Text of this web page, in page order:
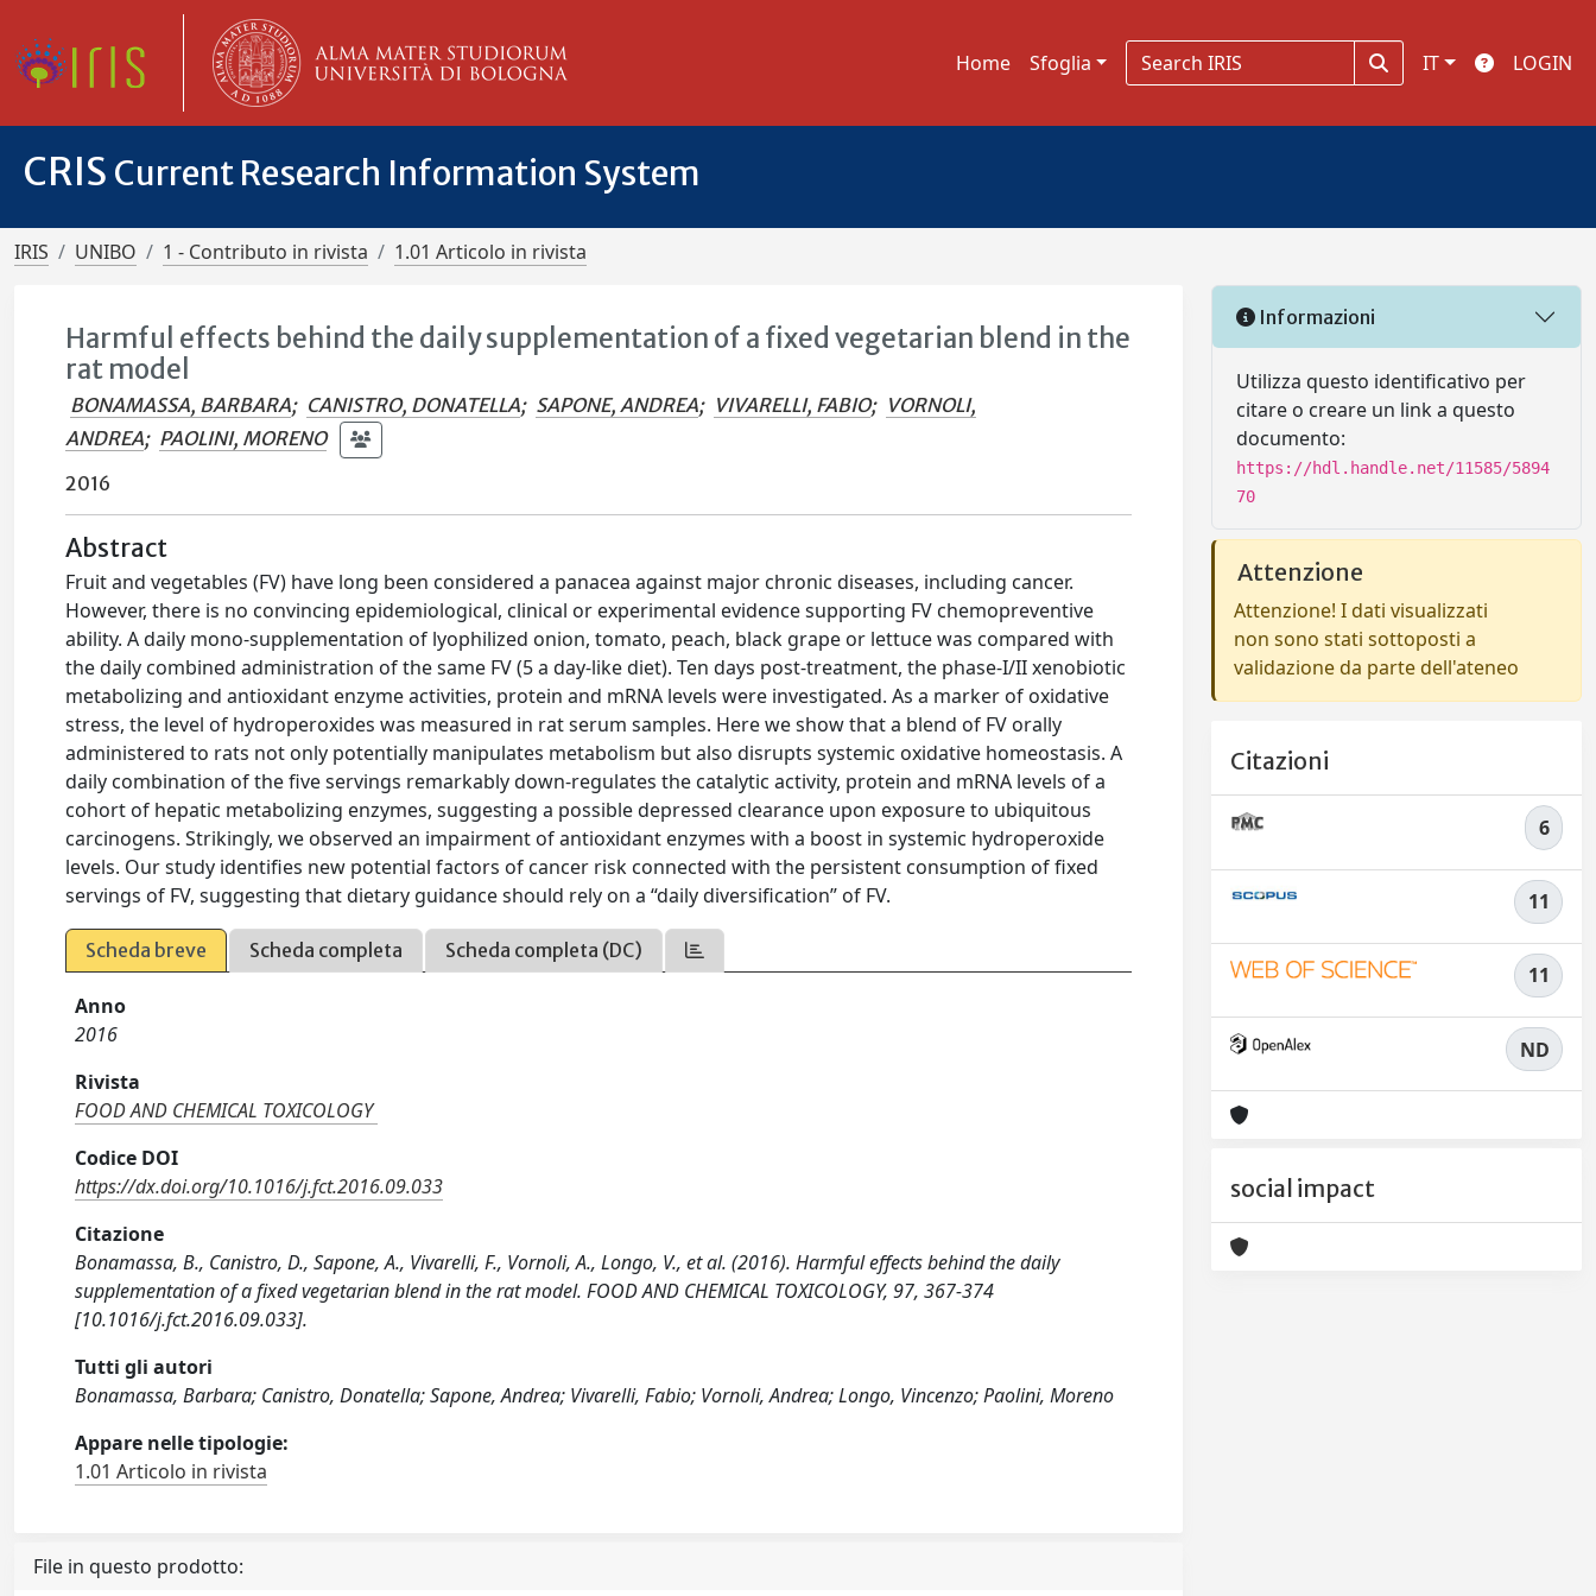
Home Sfoglia IT LOGIN
CRIS Current Research Information System
IRIS UNIBO 1 - Contributo in rivista 1.01 Articolo in rivista
Harmful effects behind the daily supplementation of a fixed vegetarian blend in the
rat model
BONAMASSA, BARBARA; CANISTRO, DONATELLA; SAPONE, ANDREA; VIVARELLI, FABIO; VORNOLI,
ANDREA; PAOLINI, MORENO
2016
Abstract
Fruit and vegetables (FV) have long been considered a panacea against major chronic diseases, including cancer.
However, there is no convincing epidemiological, clinical or experimental evidence supporting FV chemopreventive
ability. A daily mono-supplementation of lyophilized onion, tomato, peach, black grape or lettuce was compared with
the daily combined administration of the same FV (5 a day-like diet). Ten days post-treatment, the phase-I/II xenobiotic
metabolizing and antioxidant enzyme activities, protein and mRNA levels were investigated. As a marker of oxidative
stress, the level of hydroperoxides was measured in rat serum samples. Here we show that a blend of FV orally
administered to rats not only potentially manipulates metabolism but also disrupts systemic oxidative homeostasis. A
daily combination of the five servings remarkably down-regulates the catalytic activity, protein and mRNA levels of a
cohort of hepatic metabolizing enzymes, suggesting a possible depressed clearance upon exposure to ubiquitous
carcinogens. Strikingly, we observed an impairment of antioxidant enzymes with a boost in systemic hydroperoxide
levels. Our study identifies new potential factors of cancer risk connected with the persistent consumption of fixed
servings of FV, suggesting that dietary guidance should rely on a “daily diversification” of FV.
Scheda breve Scheda completa Scheda completa (DC)
Anno
2016
Rivista
FOOD AND CHEMICAL TOXICOLOGY
Codice DOI
https://dx.doi.org/10.1016/j.fct.2016.09.033
Citazione
Bonamassa, B., Canistro, D., Sapone, A., Vivarelli, F., Vornoli, A., Longo, V., et al. (2016). Harmful effects behind the daily
supplementation of a fixed vegetarian blend in the rat model. FOOD AND CHEMICAL TOXICOLOGY, 97, 367-374
[10.1016/j.fct.2016.09.033].
Tutti gli autori
Bonamassa, Barbara; Canistro, Donatella; Sapone, Andrea; Vivarelli, Fabio; Vornoli, Andrea; Longo, Vincenzo; Paolini, Moreno
Appare nelle tipologie:
1.01 Articolo in rivista
File in questo prodotto:
Informazioni
Utilizza questo identificativo per
citare o creare un link a questo
documento:
https://hdl.handle.net/11585/5894
70
Attenzione
Attenzione! I dati visualizzati
non sono stati sottoposti a
validazione da parte dell'ateneo
Citazioni
6
11
11
ND
social impact